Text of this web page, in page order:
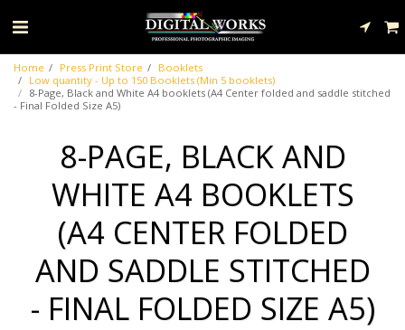
Home Press Print Store
Booklets
Low quantity - Up to 150 Booklets (Min 5 booklets)
8-Page, Black and White A4 booklets (A4 Center folded and saddle stitched
- Final Folded Size A5)
8-PAGE, BLACK AND
WHITE A4 BOOKLETS
(A4 CENTER FOLDED
AND SADDLE STITCHED
- FINAL FOLDED SIZE A5)